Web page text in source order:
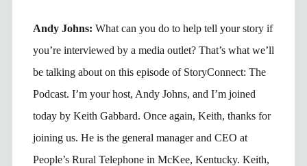
Andy Johns: What can you do to help tell your story if
you’re interviewed by a media outlet? That’s what we’ll
be talking about on this episode of StoryConnect: The
Podcast. I’m your host, Andy Johns, and I’m joined
today by Keith Gabbard. Once again, Keith, thanks for
joining us. He is the general manager and CEO at
People’s Rural Telephone in McKee, Kentucky. Keith,